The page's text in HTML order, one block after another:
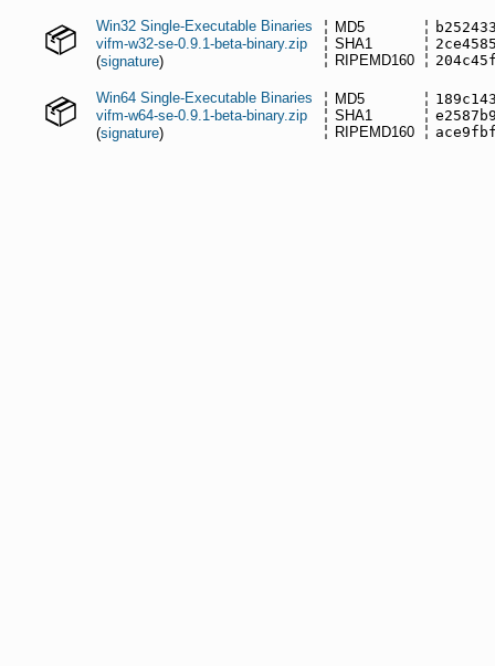
Win32 Single-Executable Binaries
vifm-w32-se-0.9.1-beta-binary.zip
(signature)
MD5
SHA1
RIPEMD160
Win64 Single-Executable Binaries
vifm-w64-se-0.9.1-beta-binary.zip
(signature)
MD5
SHA1
RIPEMD160